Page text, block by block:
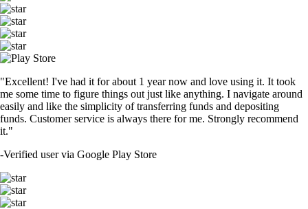
"Excellent! I've had it for about 1 year now and love using it. It took
me some time to figure things out just like anything. I navigate around
easily and like the simplicity of transferring funds and depositing
funds. Customer service is always there for me. Strongly recommend
it."
-Verified user via Google Play Store